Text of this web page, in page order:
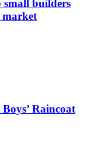
small builders
market
Raincoat